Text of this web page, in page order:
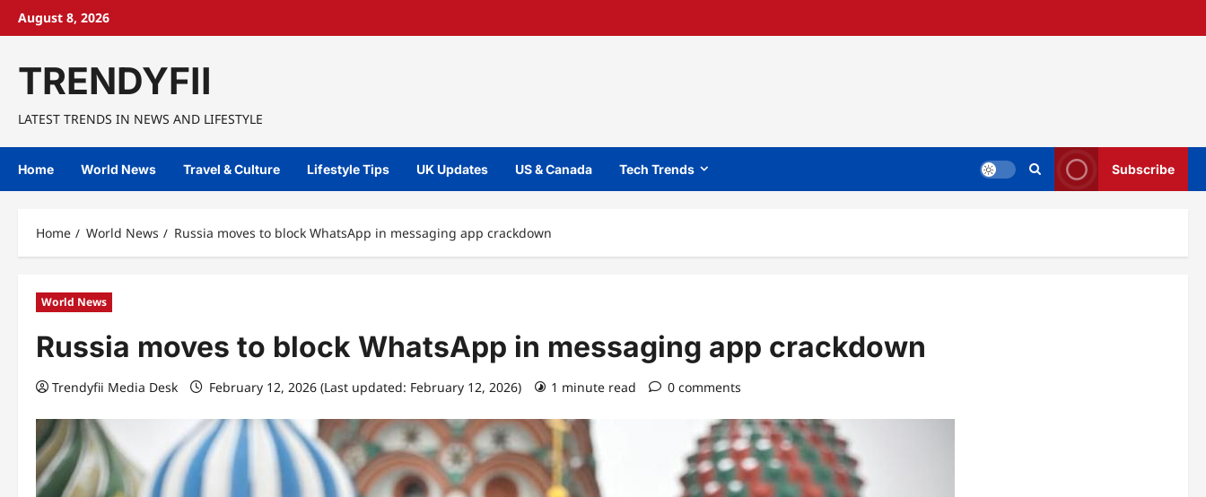
SkipAugust 8, 2026
TRENDYFII
LATEST TRENDS IN NEWS AND LIFESTYLE
Home World News Travel & Culture Lifestyle Tips UK Updates US & Canada Tech Trends Subscribe
Home World News Russia moves to block WhatsApp in messaging app crackdown
World News
Russia moves to block WhatsApp in messaging app crackdown
Trendyfii Media Desk February 12, 2026 (Last updated: February 12, 2026) 1 minute read 0 comments